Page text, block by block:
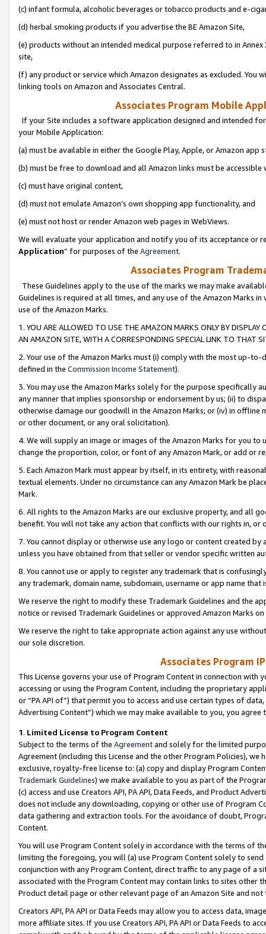
(c) infant formula, alcoholic beverages or tobacco products and e-
(d) herbal smoking products if you advertise the BE Amazon Site,
(e) products without an intended medical purpose referred to in
site,
(f) any product or service which Amazon designates as excluded. You
linking tools on Amazon and Associates Central.
Associates Program Mobile
If your Site includes a software application designed and intended
your Mobile Application:
(a) must be available in either the Google Play, Apple, or Amazon app
(b) must be free to download and all Amazon links must be
(c) must have original content,
(d) must not emulate Amazon’s own shopping app functionality, and
(e) must not host or render Amazon web pages in WebViews.
We will evaluate your application and notify you of its acceptance or
Application” for purposes of the Agreement.
Associates Program
These Guidelines apply to the use of the marks we may make
Guidelines is required at all times, and any use of the Amazon Marks
use of the Amazon Marks.
1. YOU ARE ALLOWED TO USE THE AMAZON MARKS ONLY BY
AN AMAZON SITE, WITH A CORRESPONDING SPECIAL LINK TO THAT
2. Your use of the Amazon Marks must (i) comply with the most up-
defined in the Commission Income Statement).
3. You may use the Amazon Marks solely for the purpose specifically
any manner that implies sponsorship or endorsement by us; (ii) to
otherwise damage our goodwill in the Amazon Marks; or (iv) in offline
or other document, or any oral solicitation).
4. We will supply an image or images of the Amazon Marks for you to
change the proportion, color, or font of any Amazon Mark, or add or
5. Each Amazon Mark must appear by itself, in its entirety, with
textual elements. Under no circumstance can any Amazon Mark be
Mark.
6. All rights to the Amazon Marks are our exclusive property, and all
benefit. You will not take any action that conflicts with our rights in, or
7. You cannot display or otherwise use any logo or content created
unless you have obtained from that seller or vendor specific written
8. You cannot use or apply to register any trademark that is
any trademark, domain name, subdomain, username or app name
We reserve the right to modify these Trademark Guidelines and the
notice or revised Trademark Guidelines or approved Amazon Marks
We reserve the right to take appropriate action against any use
our sole discretion.
Associates Program
This License governs your use of Program Content in connection
accessing or using the Program Content, including the proprietary
or “PA API of”) that permit you to access and use certain types of
Advertising Content”) which we may make available to you, you agree
1. Limited License to Program Content
Subject to the terms of the Agreementand solely for the limited
Agreement (including this License and the other Program Policies),
exclusive, royalty-free license to: (a) copy and display Program
Trademark Guidelines) we make available to you as part of the
(c) access and use Creators API, PA API, Data Feeds, and Product
does not include any downloading, copying or other use of Program
data gathering and extraction tools. For the avoidance of doubt,
Content.
You will use Program Content solely in accordance with the terms of
limiting the foregoing, you will (a) use Program Content solely to
conjunction with any Program Content, direct traffic to any page of a
associated with the Program Content may contain links to sites other
Product detail page or other relevant page of an Amazon Site and not
Creators API, PA API or Data Feeds may allow you to access data,
more affiliate sites. If you use Creators API, PA API or Data Feeds to